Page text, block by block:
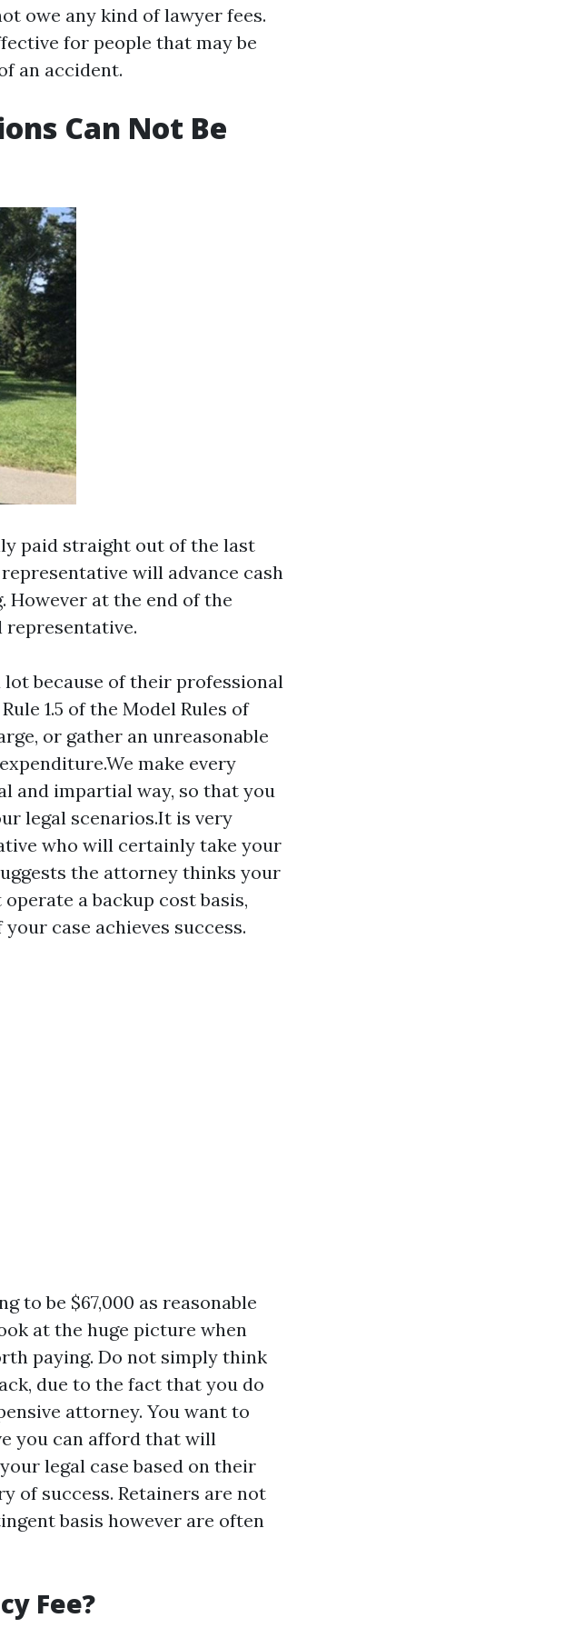
owe any kind of lawyer fees.
for people that may be
an accident.
Can Not Be
paid straight out of the last
will advance cash
However at the end of the
representative.
because of their professional
1.5 of the Model Rules of
or gather an unreasonable
make every
and impartial way, so that you
legal scenarios.It is very
who will certainly take your
the attorney thinks your
a backup cost basis,
case achieves success.
to be $67,000 as reasonable
at the huge picture when
paying. Do not simply think
due to the fact that you do
attorney. You want to
you can afford that will
legal case based on their
of success. Retainers are not
basis however are often
Fee?